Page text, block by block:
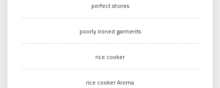
perfect shores
poorly ironed garments
rice cooker
rice cooker Aroma